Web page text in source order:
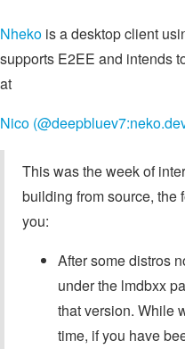
Nheko is a desktop client
supports E2EE and intends
at
Nico
This was the week of
building from source, the
you:
After some distros
under the lmdbxx
that version. While
time, if you have